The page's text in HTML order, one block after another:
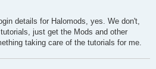
details for Halomods, yes. We don't,
just get the Mods and other
taking care of the tutorials for me.